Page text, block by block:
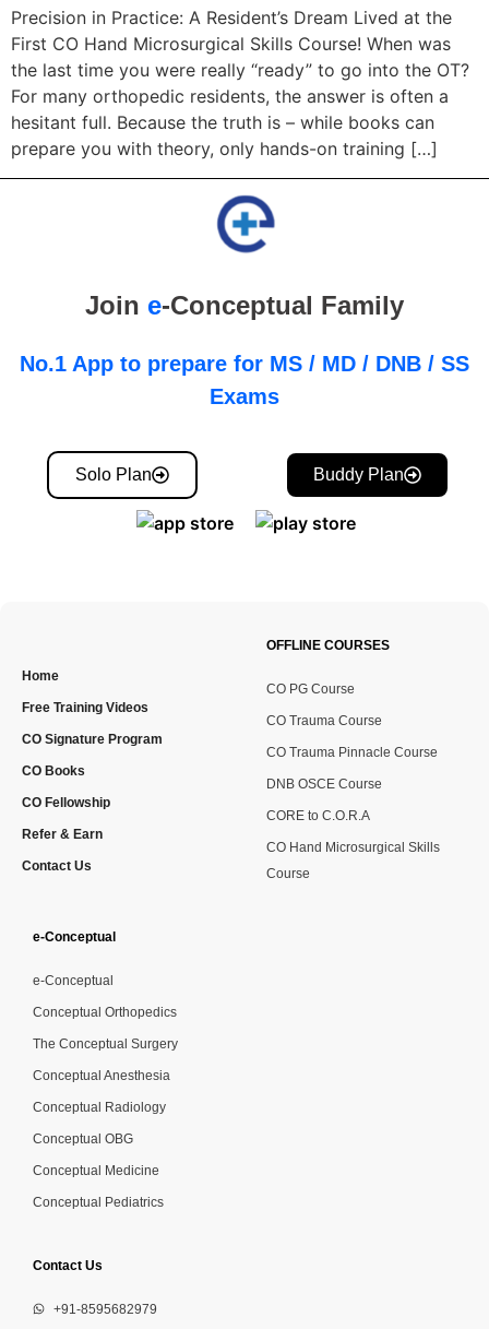
Precision in Practice: A Resident’s Dream Lived at the
First CO Hand Microsurgical Skills Course! When was
the last time you were really “ready” to go into the OT?
For many orthopedic residents, the answer is often a
hesitant full. Because the truth is – while books can
prepare you with theory, only hands-on training […]
Join e-Conceptual Family
No.1 App to prepare for MS / MD / DNB / SS
Exams
Solo Plan Buddy Plan
Home
Free Training Videos
CO Signature Program
CO Books
CO Fellowship
Refer & Earn
Contact Us
OFFLINE COURSES
CO PG Course
CO Trauma Course
CO Trauma Pinnacle Course
DNB OSCE Course
CORE to C.O.R.A
CO Hand Microsurgical Skills
Course
e-Conceptual
e-Conceptual
Conceptual Orthopedics
The Conceptual Surgery
Conceptual Anesthesia
Conceptual Radiology
Conceptual OBG
Conceptual Medicine
Conceptual Pediatrics
Contact Us
+91-8595682979